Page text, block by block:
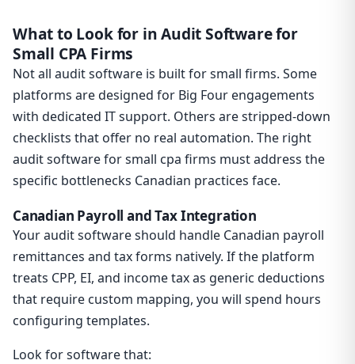
What to Look for in Audit Software for
Small CPA Firms
Not all audit software is built for small firms. Some
platforms are designed for Big Four engagements
with dedicated IT support. Others are stripped-down
checklists that offer no real automation. The right
audit software for small cpa firms must address the
specific bottlenecks Canadian practices face.
Canadian Payroll and Tax Integration
Your audit software should handle Canadian payroll
remittances and tax forms natively. If the platform
treats CPP, EI, and income tax as generic deductions
that require custom mapping, you will spend hours
configuring templates.
Look for software that: